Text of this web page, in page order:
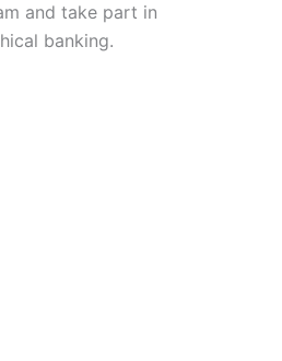
and take part in
banking.